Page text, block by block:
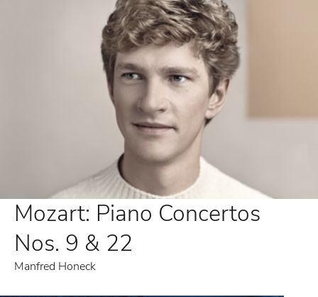
Mozart: Piano Concertos
Nos. 9 & 22
Manfred Honeck